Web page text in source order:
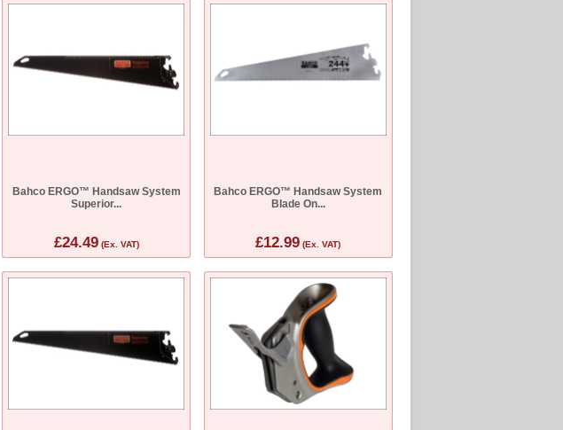
Bahco ERGO™ Handsaw System
Superior...
£24.49(Ex. VAT)
Bahco ERGO™ Handsaw System
Blade On...
£12.99 (Ex. VAT)